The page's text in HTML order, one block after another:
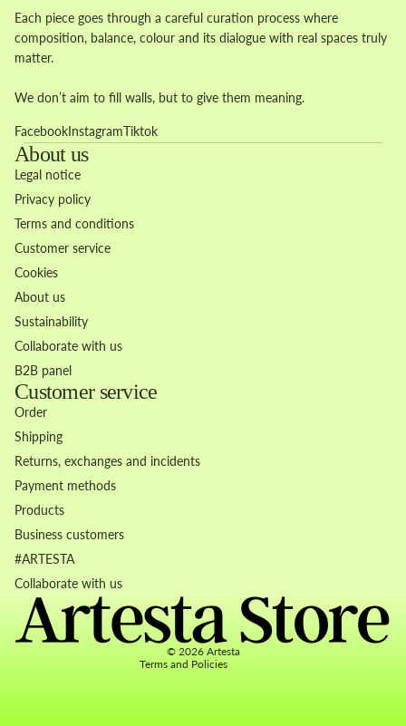
Each piece goes through a careful curation process where
composition, balance, colour and its dialogue with real spaces truly
matter.
We don’t aim to fill walls, but to give them meaning.
FacebookInstagramTiktok
About us
Legal notice
Privacy policy
Terms and conditions
Customer service
Cookies
About us
Sustainability
Collaborate with us
B2B panel
Customer service
Order
Shipping
Returns, exchanges and incidents
Payment methods
Products
Business customers
#ARTESTA
Collaborate with us
© 2026 Artesta
Terms and Policies
Privacy policy
Terms of service
Contact information